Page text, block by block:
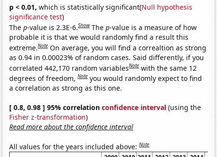
p < 0.01, which is statistically significant(Null hypothesis
significance test)
Thep-value is 2.3E-6.Show Thep-value is a measure of how
probable it is that we would randomly find a result this
extreme.Note On average, you will find a correaltion as strong
as 0.94 in 0.00023% of random cases. Said differently, if you
correlated 442,170 random variablesNote with the same 12
degrees of freedom,Note you would randomly expect to find
a correlation as strong as this one.
[ 0.8, 0.98 ] 95% correlationconfidence interval (using the
Fisher z-transformation)
Read more about the confidence interval
All values for the years included above:Note